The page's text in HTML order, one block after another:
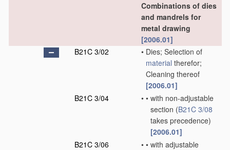
Combinations of dies
and mandrels for
metal drawing
[2006.01]
B21C 3/02
• Dies; Selection of
material therefor;
Cleaning thereof
[2006.01]
B21C 3/04
• • with non-adjustable
section (B21C 3/08
takes precedence)
[2006.01]
B21C 3/06
• • with adjustable